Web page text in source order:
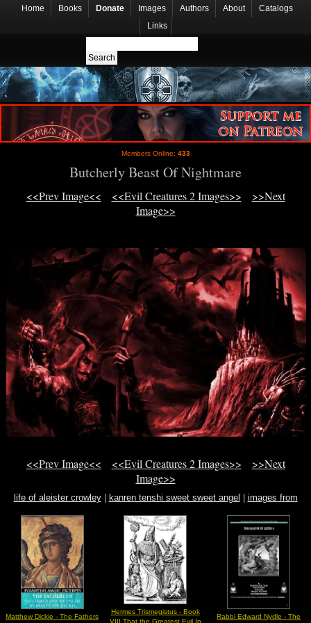
Home Books Donate Images Authors About
Catalogs
Links
Members Online: 433
Butcherly Beast Of Nightmare
<<Prev Image<< <<Evil Creatures 2 Images>>
>>Next
Image>>
<<Prev Image<< <<Evil Creatures 2 Images>>
>>Next
Image>>
life of aleister crowley| kanren tenshi sweet sweet angel
images from
Matthew Dickie - The Fathers
Hermes Trismegistus - Book
Rabbi Edward Nydle - The